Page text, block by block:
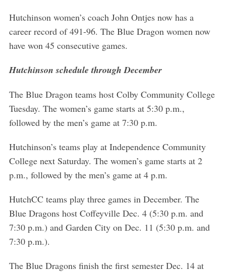
Hutchinson women’s coach John Ontjes now has a
career record of 491-96. The Blue Dragon women now
have won 45 consecutive games.
Hutchinson schedule through December
The Blue Dragon teams host Colby Community College
Tuesday. The women’s game starts at 5:30 p.m.,
followed by the men’s game at 7:30 p.m.
Hutchinson’s teams play at Independence Community
College next Saturday. The women’s game starts at 2
p.m., followed by the men’s game at 4 p.m.
HutchCC teams play three games in December. The
Blue Dragons host Coffeyville Dec. 4 (5:30 p.m. and
7:30 p.m.) and Garden City on Dec. 11 (5:30 p.m. and
7:30 p.m.).
The Blue Dragons finish the first semester Dec. 14 at